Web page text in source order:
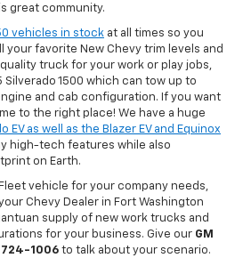
great community.
vehicles in stock at all times so you
your favorite New Chevy trim levels and
truck for your work or play jobs,
1500 which can tow up to
and cab configuration. If you want
to the right place! We have a huge
EV as well as the Blazer EV and Equinox
high-tech features while also
on Earth.
vehicle for your company needs,
Chevy Dealer in Fort Washington
supply of new work trucks and
for your business. Give our GM
1006 to talk about your scenario.